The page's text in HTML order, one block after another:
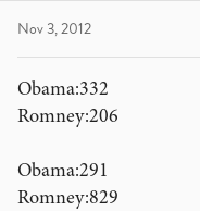
Nov 3, 2012
Obama:332
Romney:206
Obama:291
Romney:829